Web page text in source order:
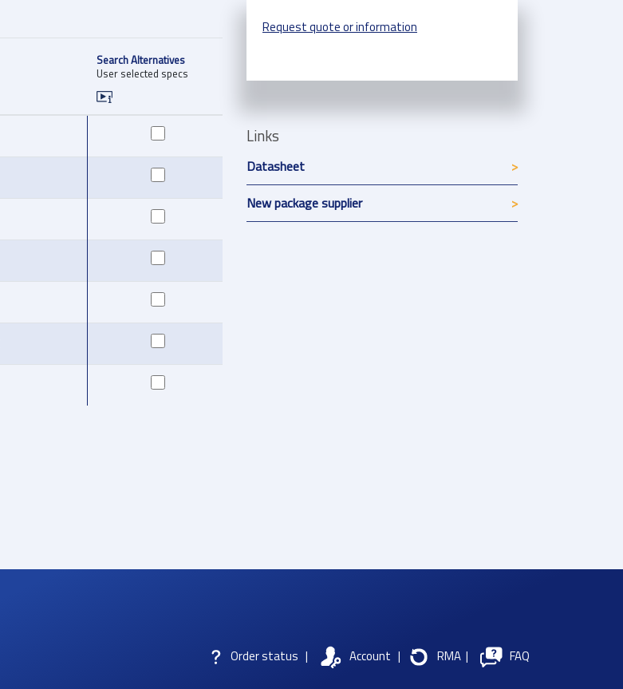
Search Alternatives
User selected specs
Request quote or information
Links
Datasheet
New package supplier
Order status | Account | RMA | FAQ